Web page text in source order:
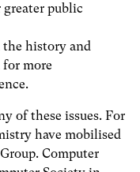
public
history and
for more
of these issues. For
have mobilised
Computer